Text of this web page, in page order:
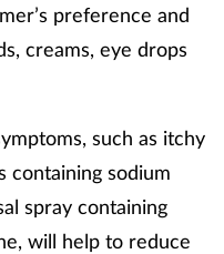
preference and
creams, eye drops
such as itchy
containing sodium
spray containing
will help to reduce